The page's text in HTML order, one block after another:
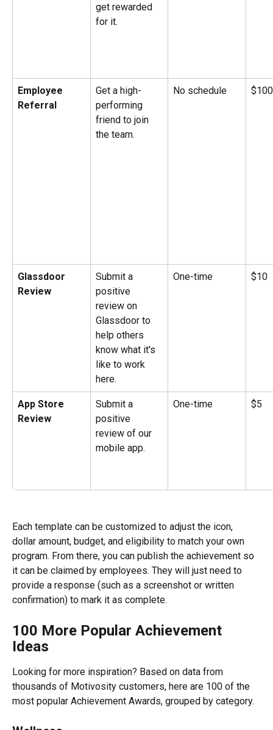
get rewarded
for it.
Employee
Referral
Get a high-
performing
friend to join
the team.
No schedule $100
Glassdoor
Review
Submit a
positive
review on
Glassdoor to
help others
know what it's
like to work
here.
One-time $10
App Store
Review
Submit a
positive
review of our
mobile app.
One-time $5
Each template can be customized to adjust the icon,
dollar amount, budget, and eligibility to match your own
program. From there, you can publish the achievement so
it can be claimed by employees. They will just need to
provide a response (such as a screenshot or written
confirmation) to mark it as complete.
100 More Popular Achievement
Ideas
Looking for more inspiration? Based on data from
thousands of Motivosity customers, here are 100 of the
most popular Achievement Awards, grouped by category.